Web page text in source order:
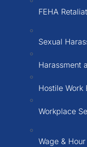
FEHA
Sexual
Harassment
Hostile Work
Workplace
Wage &